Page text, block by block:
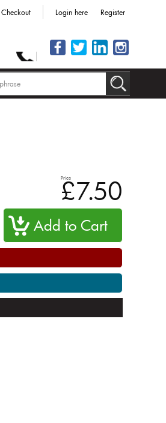
Checkout Login here Register
Price
£7.50